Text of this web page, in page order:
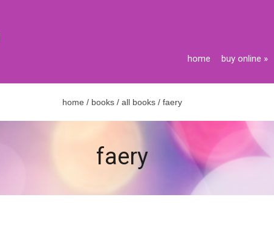
home buy online »
home / books / all books / faery
faery